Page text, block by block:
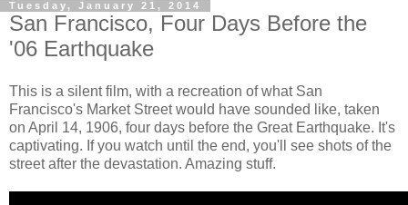
Tuesday, January 21, 2014
San Francisco, Four Days Before the
'06 Earthquake
This is a silent film, with a recreation of what San
Francisco's Market Street would have sounded like, taken
on April 14, 1906, four days before the Great Earthquake. It's
captivating. If you watch until the end, you'll see shots of the
street after the devastation. Amazing stuff.